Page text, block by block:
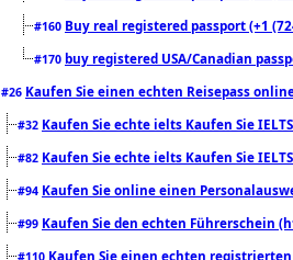
#160 Buy real registered passport (+1
#170 buy registered USA/Canadian
#26 Kaufen Sie einen echten Reisepass
#32 Kaufen Sie echte ielts Kaufen Sie
#82 Kaufen Sie echte ielts Kaufen Sie
#94 Kaufen Sie online einen
#99 Kaufen Sie den echten Führerschein
#110 Kaufen Sie einen echten